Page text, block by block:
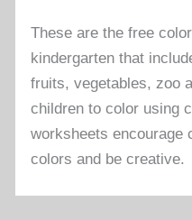
These are the free
kindergarten that
fruits, vegetables, zoo
children to color using
worksheets encourage
colors and be creative.